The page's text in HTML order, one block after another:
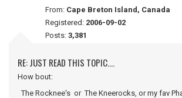
From: Cape Breton Island, Canada
Registered: 2006-09-02
Posts: 3,381
RE: JUST READ THIS TOPIC....
How bout:
The Rocknee's or The Kneerocks, or my fav